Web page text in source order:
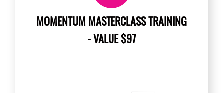
MOMENTUM MASTERCLASS TRAINING
- VALUE $97